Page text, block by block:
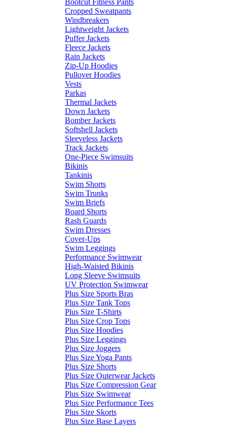
Bootcut Fitness Pants
Cropped Sweatpants
Windbreakers
Lightweight Jackets
Puffer Jackets
Fleece Jackets
Rain Jackets
Zip-Up Hoodies
Pullover Hoodies
Vests
Parkas
Thermal Jackets
Down Jackets
Bomber Jackets
Softshell Jackets
Sleeveless Jackets
Track Jackets
One-Piece Swimsuits
Bikinis
Tankinis
Swim Shorts
Swim Trunks
Swim Briefs
Board Shorts
Rash Guards
Swim Dresses
Cover-Ups
Swim Leggings
Performance Swimwear
High-Waisted Bikinis
Long Sleeve Swimsuits
UV Protection Swimwear
Plus Size Sports Bras
Plus Size Tank Tops
Plus Size T-Shirts
Plus Size Crop Tops
Plus Size Hoodies
Plus Size Leggings
Plus Size Joggers
Plus Size Yoga Pants
Plus Size Shorts
Plus Size Outerwear Jackets
Plus Size Compression Gear
Plus Size Swimwear
Plus Size Performance Tees
Plus Size Skorts
Plus Size Base Layers